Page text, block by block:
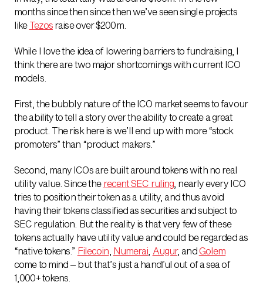
months since then since then we’ve seen single projects
like Tezos raise over $200m.
While I love the idea of lowering barriers to fundraising, I
think there are two major shortcomings with current ICO
models.
First, the bubbly nature of the ICO market seems to favour
the ability to tell a story over the ability to create a great
product. The risk here is we’ll end up with more “stock
promoters” than “product makers.”
Second, many ICOs are built around tokens with no real
utility value. Since the recent SEC ruling , nearly every ICO
tries to position their token as a utility, and thus avoid
having their tokens classified as securities and subject to
SEC regulation. But the reality is that very few of these
tokens actually have utility value and could be regarded as
“native tokens.” Filecoin Numerai Augur, andGolem
come to mind – but that’s just a handful out of a sea of
1,000+ tokens.